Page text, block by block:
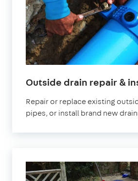
Outside drain repair &
Repair or replace existing
pipes, or install brand new